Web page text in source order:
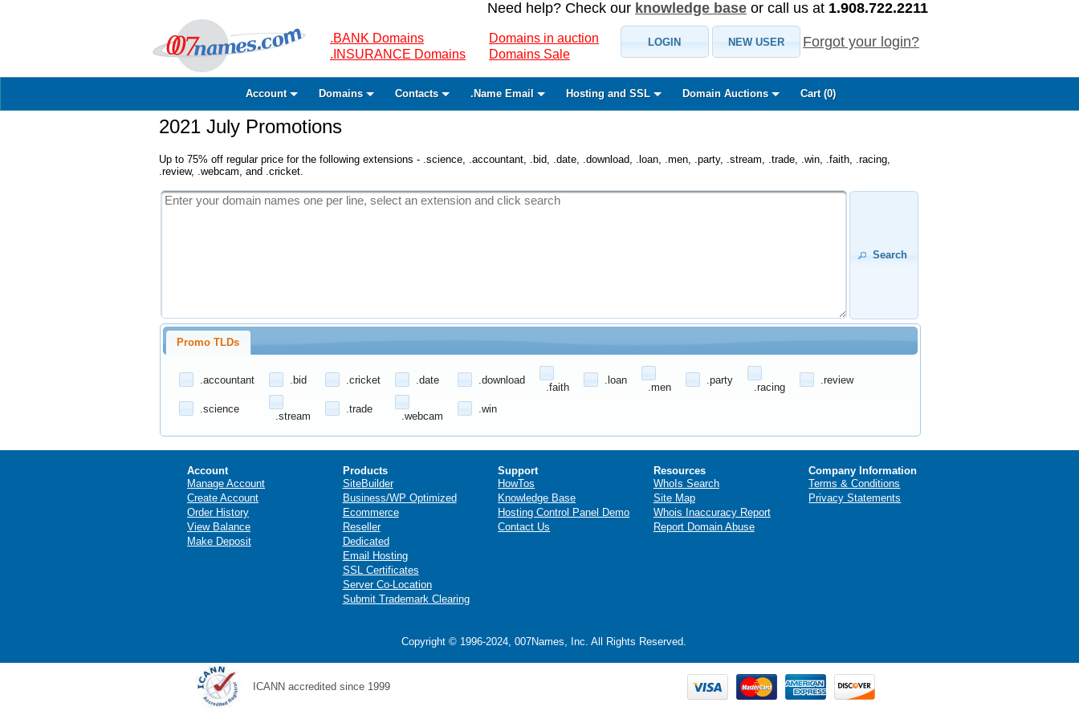
Need help? Check our knowledge base or call us at 1.908.722.2211
.BANK Domains
.INSURANCE Domains
Domains in auction
Domains Sale
LOGIN NEW USER Forgot your login?
Account Domains Contacts .Name Email Hosting and SSL Domain Auctions Cart (0)
2021 July Promotions
Up to 75% off regular price for the following extensions - .science, .accountant, .bid, .date, .download, .loan, .men, .party, .stream, .trade, .win, .faith, .racing,
.review, .webcam, and .cricket.
Search
Promo TLDs
.accountant .bid .cricket .date .download
.faith
.loan
.men
.party
.racing
.review
.science
.stream
.trade
.webcam
.win
Account
Manage Account
Create Account
Order History
View Balance
Make Deposit
Products
SiteBuilder
Business/WP Optimized
Ecommerce
Reseller
Dedicated
Email Hosting
SSL Certificates
Server Co-Location
Submit Trademark Clearing
Support
HowTos
Knowledge Base
Hosting Control Panel Demo
Contact Us
Resources
WhoIs Search
Site Map
Whois Inaccuracy Report
Report Domain Abuse
Company Information
Terms & Conditions
Privacy Statements
Copyright © 1996-2024, 007Names, Inc. All Rights Reserved.
ICANN accredited since 1999